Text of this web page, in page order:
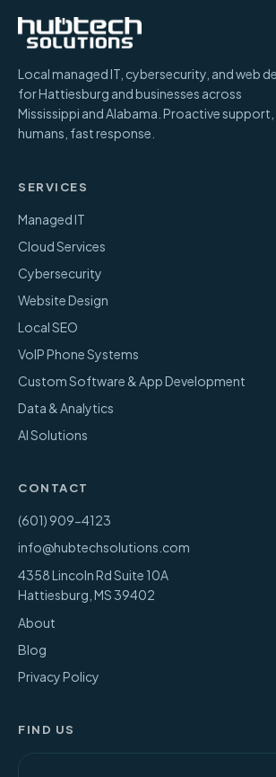
Local managed IT, cybersecurity, and web
for Hattiesburg and businesses across
Mississippi and Alabama. Proactive support,
humans, fast response.
SERVICES
Managed IT
Cloud Services
Cybersecurity
Website Design
Local SEO
VoIP Phone Systems
Custom Software & App Development
Data & Analytics
AI Solutions
CONTACT
(601) 909-4123
info@hubtechsolutions.com
4358 Lincoln Rd Suite 10A
Hattiesburg MS39402
About
Blog
Privacy Policy
FIND US